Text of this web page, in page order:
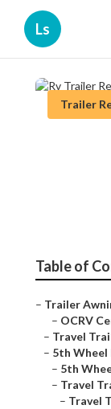
Ls
Trailer
Table of
– Trailer
– OCRV
– Travel
– 5th Wheel
– 5th
– Travel
– Travel